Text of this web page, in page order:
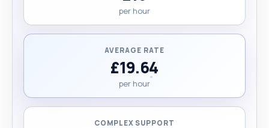
per hour
AVERAGE RATE
£19.64
per hour
COMPLEX SUPPORT